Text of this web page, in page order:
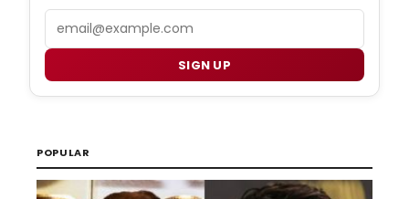
SIGN UP
POPULAR